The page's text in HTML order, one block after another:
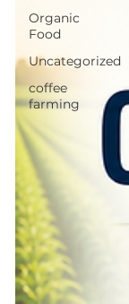
Organic
Food
Uncategorized
coffee
farming